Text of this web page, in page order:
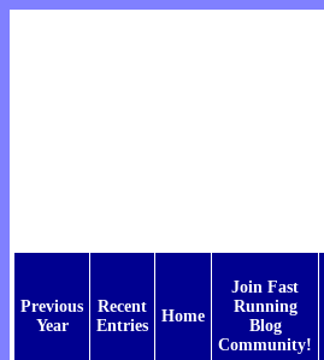
Previous
Year
Recent
Entries
Home
Join Fast
Running
Blog
Community!